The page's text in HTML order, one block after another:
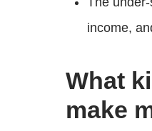
income,
What
make